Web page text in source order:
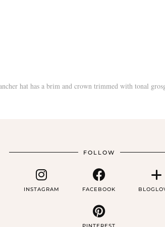
FOLLOW
INSTAGRAM FACEBOOK
PINTEREST